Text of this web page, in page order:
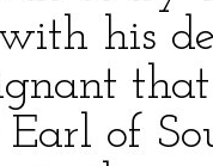
his
Earl of